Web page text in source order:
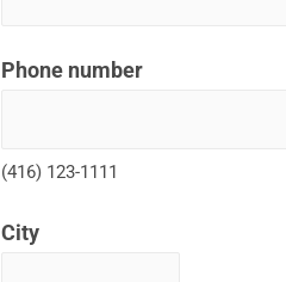
Phone number
(416) 123-1111
City